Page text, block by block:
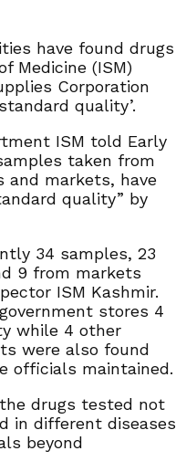
have found drugs
Medicine (ISM)
Corporation
quality’.
ISM told Early
taken from
and markets, have
quality” by
34 samples, 23
9 from markets
ISM Kashmir.
stores 4
while 4 other
were also found
officials maintained.
drugs tested not
in different diseases
beyond